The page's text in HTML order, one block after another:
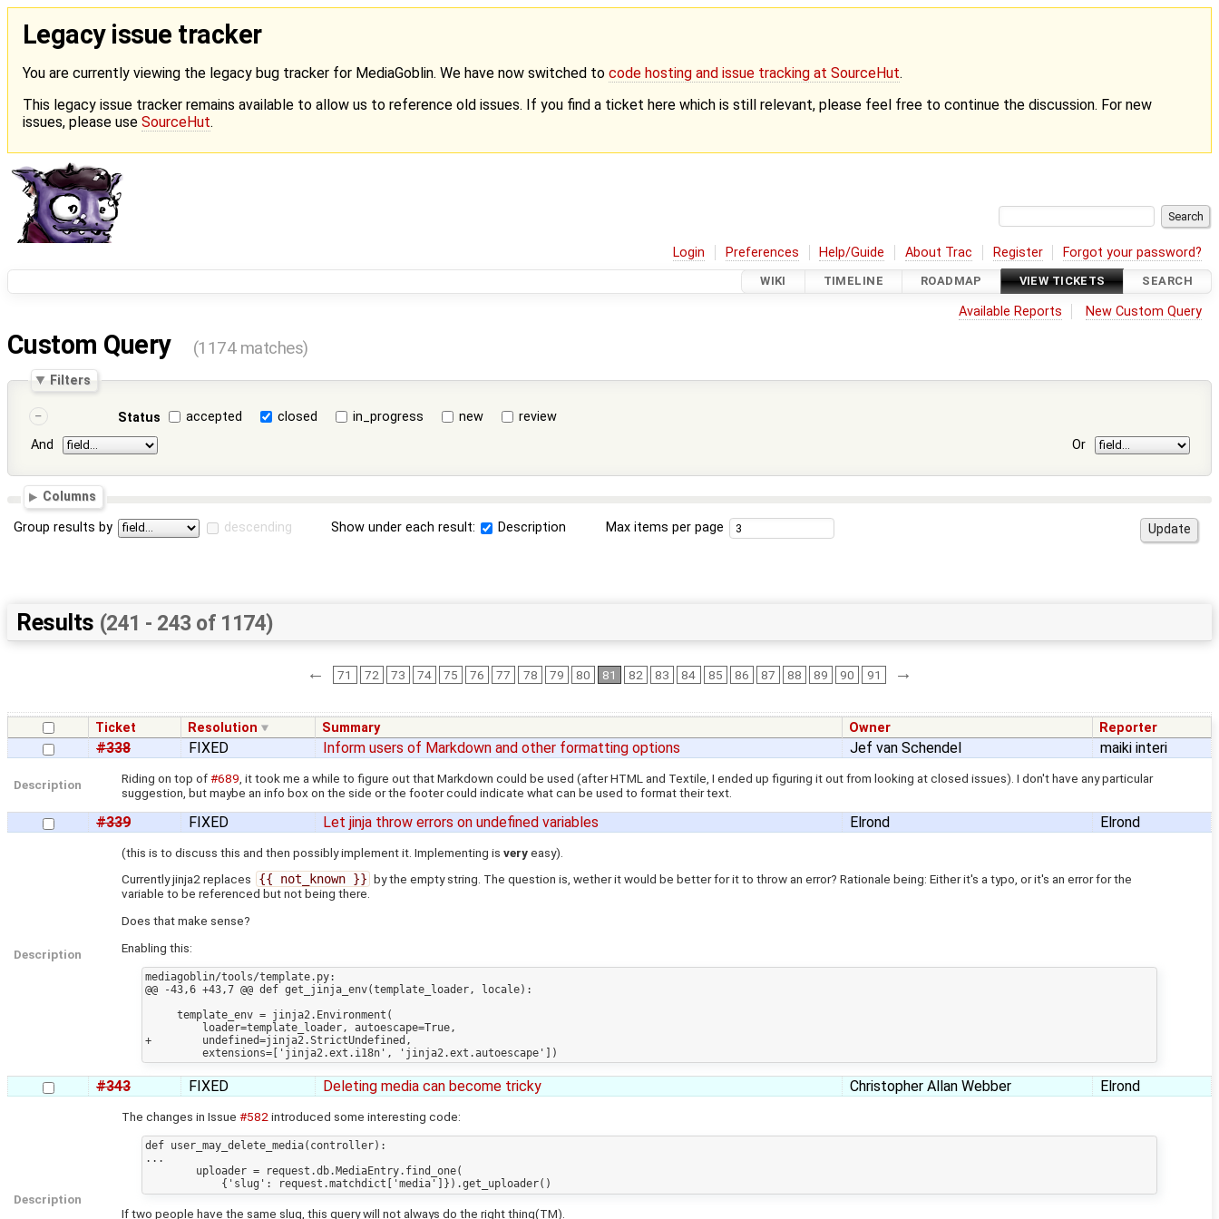
Legacy issue tracker
You are currently viewing the legacy bug tracker for MediaGoblin. We have now switched to code hosting and issue tracking at SourceHut.
This legacy issue tracker remains available to allow us to reference old issues. If you find a ticket here which is still relevant, please feel free to continue the discussion. For new
issues, please use SourceHut.
Login Preferences Help/Guide About Trac Register Forgot your password?
WIKI TIMELINE ROADMAP VIEW TICKETS SEARCH
Available Reports New Custom Query
Custom Query (1174 matches)
Filters
Status accepted closed in_progress new
review
And
Or
Columns
Group results by descending Show under each result: Description Max items per page
Results (241 - 243 of 1174)
← 71 72 73 74 75 76 77 78 79 80 81 82 83 84 85 86 87 88 89 90 91 →
Ticket Resolution Summary Owner Reporter
#338 FIXED Inform users of Markdown and other formatting options Jef van Schendel maiki interi
Description Riding on top of#689 , it took me a while to figure out that Markdown could be used (after HTML and Textile, I ended up figuring it out from looking at closed issues). I don't have any particular
suggestion, but maybe an info box on the side or the footer could indicate what can be used to format their text.
#339 FIXED Let jinja throw errors on undefined variables Elrond Elrond
Description
(this is to discuss this and then possibly implement it. Implementing isveryeasy).
Currently jinja2 replaces
{{ not_known }} by the empty string. The question is, wether it would be better for it to throw an error? Rationale being: Either it's a typo, or it's an error for the
variable to be referenced but not being there.
Does that make sense?
Enabling this:
mediagoblin/tools/template.py:
@@ -43,6 +43,7 @@ def get_jinja_env(template_loader, locale):
+        undefined=jinja2.StrictUndefined,
#343 FIXED Deleting media can become tricky Christopher Allan Webber Elrond
Description
The changes in Issue#582 introduced some interesting code:
def user_may_delete_media(controller):
...
If two people have the same slug, this query will not always do the right thing(TM).